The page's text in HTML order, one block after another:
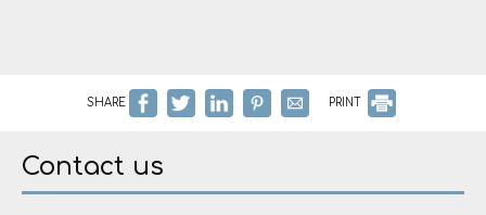
SHARE PRINT
Contact us